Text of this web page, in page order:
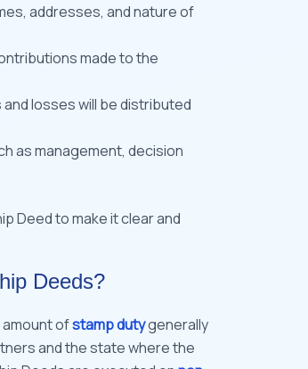
addresses, and nature of
made to the
losses will be distributed
as management, decision
Deed to make it clear and
Deeds?
ofstamp dutygenerally
and the state where the